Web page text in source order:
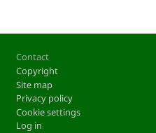
Footer
Contact
Copyright
Site map
Privacy policy
Cookie settings
Log in